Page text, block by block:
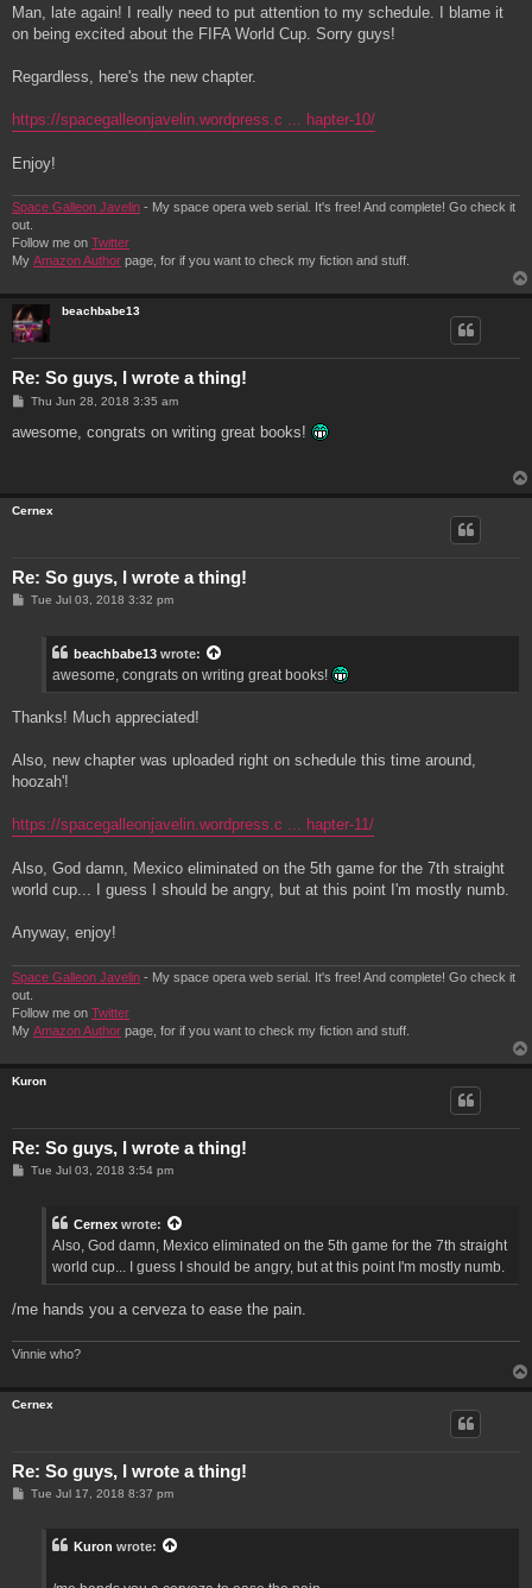
s
Man, late again! I really need to put attention to my schedule. I blame it
on being excited about the FIFA World Cup. Sorry guys!
Regardless, here's the new chapter.
https://spacegalleonjavelin.wordpress.c ... hapter-10/
Enjoy!
Space Galleon Javelin - My space opera web serial. It's free! And complete! Go check it
out.
Follow me on Twitter
My Amazon Author page, for if you want to check my fiction and stuff.
beachbabe13
Re: So guys, I wrote a thing!
P
s
Thu Jun 28, 2018 3:35 am
awesome, congrats on writing great books!
Cernex
Re: So guys, I wrote a thing!
PTue Jul 03, 2018 3:32 pm
beachbabe13 wrote:
awesome, congrats on writing great books!
Thanks! Much appreciated!
Also, new chapter was uploaded right on schedule this time around,
hoozah'!
https://spacegalleonjavelin.wordpress.c ... hapter-11/
Also, God damn, Mexico eliminated on the 5th game for the 7th straight
world cup... I guess I should be angry, but at this point I'm mostly numb.
Anyway, enjoy!
Space Galleon Javelin - My space opera web serial. It's free! And complete! Go check it
out.
Follow me on Twitter
My Amazon Author page, for if you want to check my fiction and stuff.
Kuron
Re: So guys, I wrote a thing!
PTue Jul 03, 2018 3:54 pm
Cernex wrote:
Also, God damn, Mexico eliminated on the 5th game for the 7th straight
world cup... I guess I should be angry, but at this point I'm mostly numb.
/me hands you a cerveza to ease the pain.
Vinnie who?
Cernex
Re: So guys, I wrote a thing!
PTue Jul 17, 2018 8:37 pm
Kuron wrote: